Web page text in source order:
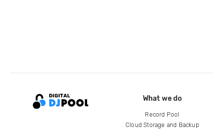
What we do
Record Pool
Cloud Storage and Backup